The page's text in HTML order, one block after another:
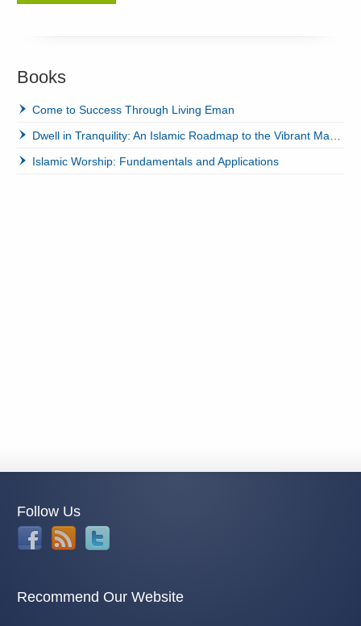
Books
Come to Success Through Living Eman
Dwell in Tranquility: An Islamic Roadmap to the Vibrant Marriage
Islamic Worship: Fundamentals and Applications
Follow Us
Recommend Our Website